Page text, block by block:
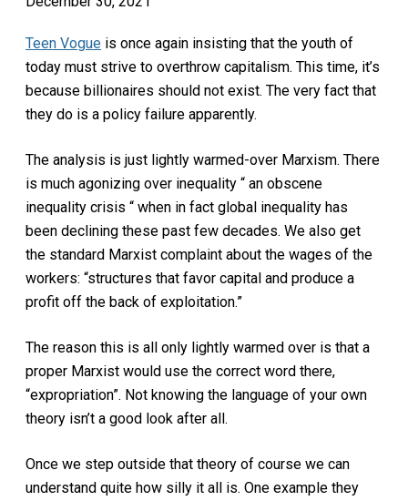
Teen Vogue is once again insisting that the youth of
today must strive to overthrow capitalism. This time, it’s
because billionaires should not exist. The very fact that
they do is a policy failure apparently.
The analysis is just lightly warmed-over Marxism. There
is much agonizing over inequality “ an obscene
inequality crisis “ when in fact global inequality has
been declining these past few decades. We also get
the standard Marxist complaint about the wages of the
workers: “structures that favor capital and produce a
profit off the back of exploitation.”
The reason this is all only lightly warmed over is that a
proper Marxist would use the correct word there,
“expropriation”. Not knowing the language of your own
theory isn’t a good look after all.
Once we step outside that theory of course we can
understand quite how silly it all is. One example they